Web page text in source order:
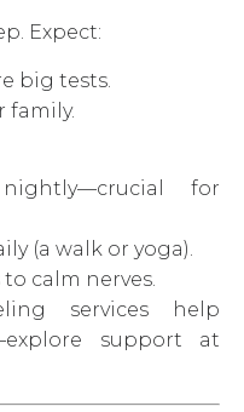
Expect:
big tests.
family.
for
(a walk or yoga).
calm nerves.
services help
support at